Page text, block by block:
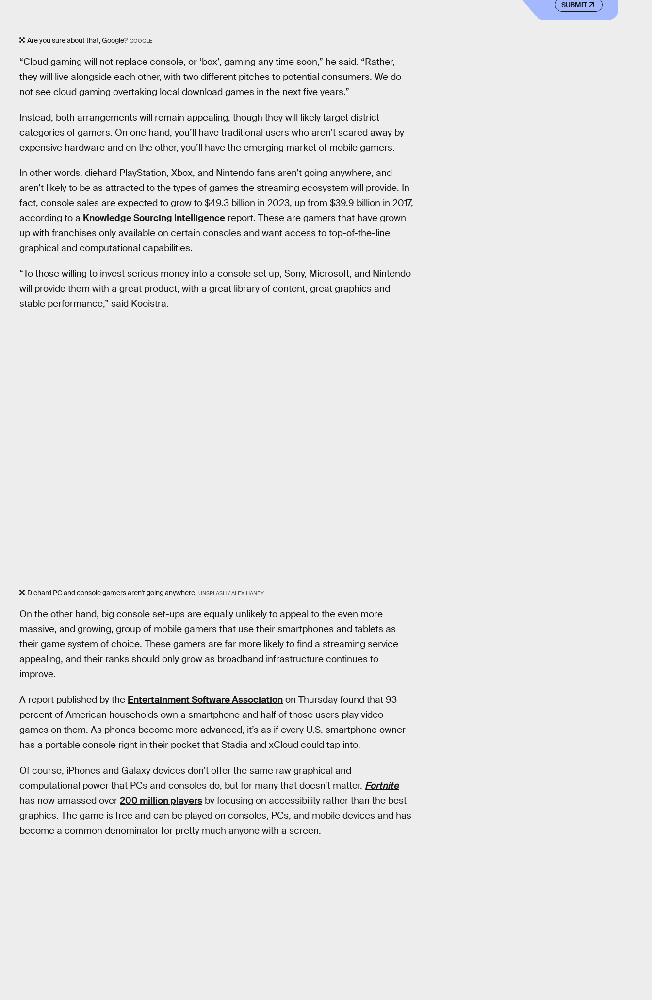
Are you sure about that, Google? GOOGLE
“Cloud gaming will not replace console, or ‘box’, gaming any time soon,” he said. “Rather,
they will live alongside each other, with two different pitches to potential consumers. We do
not see cloud gaming overtaking local download games in the next five years.”
Instead, both arrangements will remain appealing, though they will likely target district
categories of gamers. On one hand, you’ll have traditional users who aren’t scared away by
expensive hardware and on the other, you’ll have the emerging market of mobile gamers.
In other words, diehard PlayStation, Xbox, and Nintendo fans aren’t going anywhere, and
aren’t likely to be as attracted to the types of games the streaming ecosystem will provide. In
fact, console sales are expected to grow to $49.3 billion in 2023, up from $39.9 billion in 2017,
according to a Knowledge Sourcing Intelligence report. These are gamers that have grown
up with franchises only available on certain consoles and want access to top-of-the-line
graphical and computational capabilities.
“To those willing to invest serious money into a console set up, Sony, Microsoft, and Nintendo
will provide them with a great product, with a great library of content, great graphics and
stable performance,” said Kooistra.
Diehard PC and console gamers aren't going anywhere. UNSPLASH / ALEX HANEY
On the other hand, big console set-ups are equally unlikely to appeal to the even more
massive, and growing, group of mobile gamers that use their smartphones and tablets as
their game system of choice. These gamers are far more likely to find a streaming service
appealing, and their ranks should only grow as broadband infrastructure continues to
improve.
A report published by the Entertainment Software Association on Thursday found that 93
percent of American households own a smartphone and half of those users play video
games on them. As phones become more advanced, it’s as if every U.S. smartphone owner
has a portable console right in their pocket that Stadia and xCloud could tap into.
Of course, iPhones and Galaxy devices don’t offer the same raw graphical and
computational power that PCs and consoles do, but for many that doesn’t matter. Fortnite
has now amassed over 200 million players by focusing on accessibility rather than the best
graphics. The game is free and can be played on consoles, PCs, and mobile devices and has
become a common denominator for pretty much anyone with a screen.
SUBMIT